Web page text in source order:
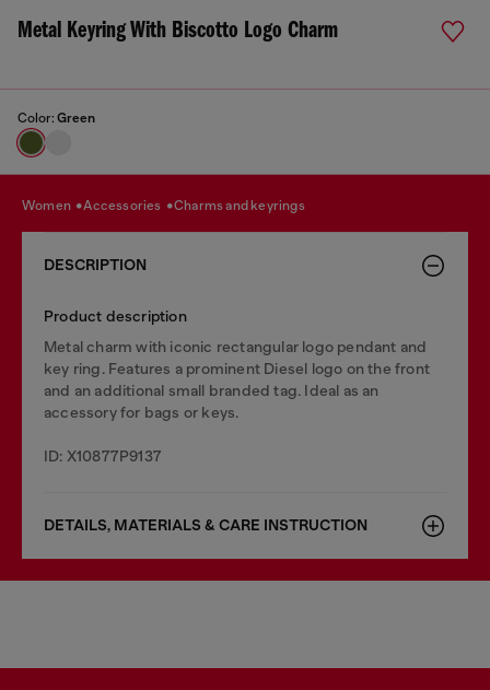
Metal Keyring With Biscotto Logo Charm
Color: Green
women accessories charms and keyrings
DESCRIPTION
Product description
Metal charm with iconic rectangular logo pendant and
key ring. Features a prominent Diesel logo on the front
and an additional small branded tag. Ideal as an
accessory for bags or keys.
ID: X10877P9137
DETAILS, MATERIALS & CARE INSTRUCTION